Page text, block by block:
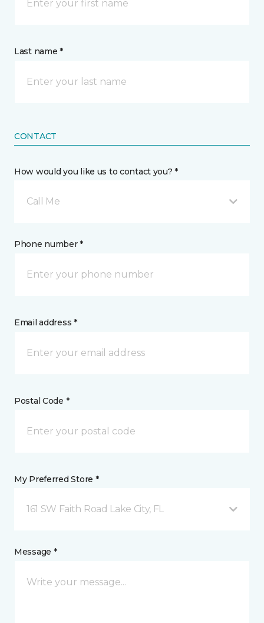
Last name *
CONTACT
How would you like us to contact you? *
Call Me
Phone number *
Email address *
Postal Code *
My Preferred Store *
161 SW Faith Road Lake City, FL
Message *